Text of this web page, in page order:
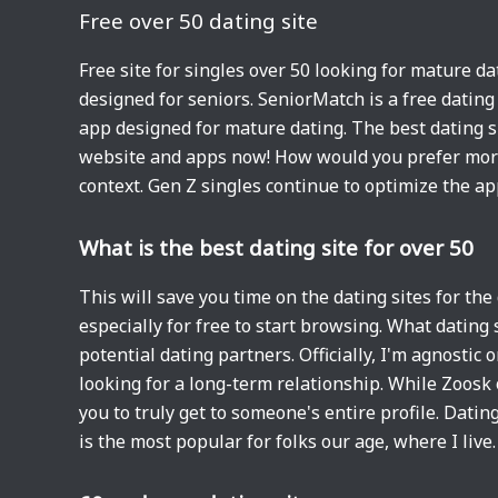
Free over 50 dating site
Free site for singles over 50 looking for mature
designed for seniors. SeniorMatch is a free
app designed for mature dating. The best dating
website and apps now! How would you prefer
context. Gen Z singles continue to optimize the
What is the best dating site for over 50
This will save you time on the dating sites for
especially for free to start browsing. What dating
potential dating partners. Officially, I'm agnostic
looking for a long-term relationship. While
you to truly get to someone's entire profile.
is the most popular for folks our age, where I live.